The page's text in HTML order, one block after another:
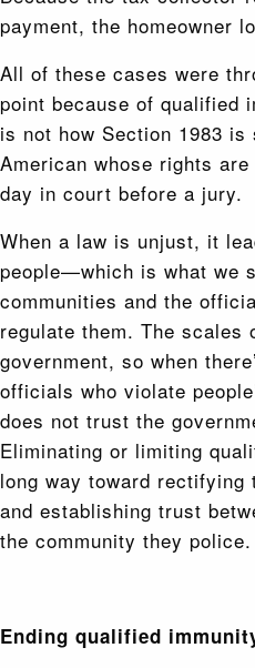
payment, the homeowner
All of these cases were
point because of qualified
is not how Section 1983
American whose rights
day in court before a jury.
When a law is unjust, it
people—which is what we
communities and the
regulate them. The
government, so when
officials who violate
does not trust the
Eliminating or limiting
long way toward rectifying
and establishing trust
the community they police.
Ending qualified